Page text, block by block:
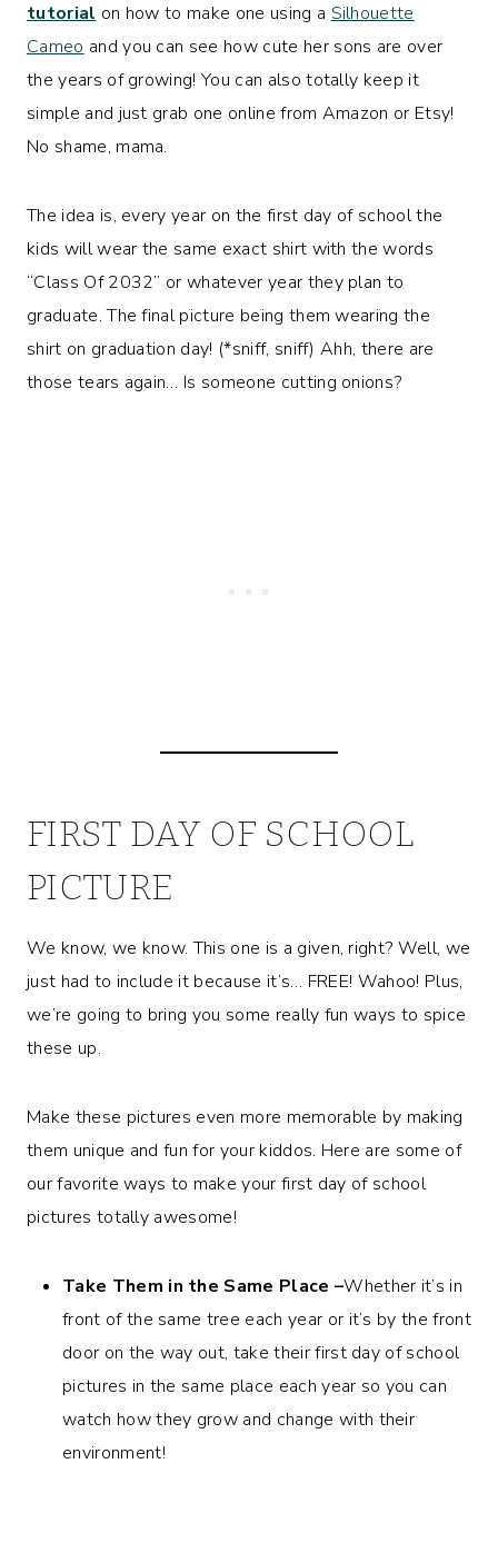
tutorial on how to make one using a Silhouette
Cameo and you can see how cute her sons are over
the years of growing! You can also totally keep it
simple and just grab one online from Amazon or Etsy!
No shame, mama.
The idea is, every year on the first day of school the
kids will wear the same exact shirt with the words
“Class Of 2032” or whatever year they plan to
graduate. The final picture being them wearing the
shirt on graduation day! (*sniff, sniff) Ahh, there are
those tears again… Is someone cutting onions?
FIRST DAY OF SCHOOL
PICTURE
We know, we know. This one is a given, right? Well, we
just had to include it because it’s… FREE! Wahoo! Plus,
we’re going to bring you some really fun ways to spice
these up.
Make these pictures even more memorable by making
them unique and fun for your kiddos. Here are some of
our favorite ways to make your first day of school
pictures totally awesome!
Take Them in the Same Place –Whether it’s in
front of the same tree each year or it’s by the front
door on the way out, take their first day of school
pictures in the same place each year so you can
watch how they grow and change with their
environment!